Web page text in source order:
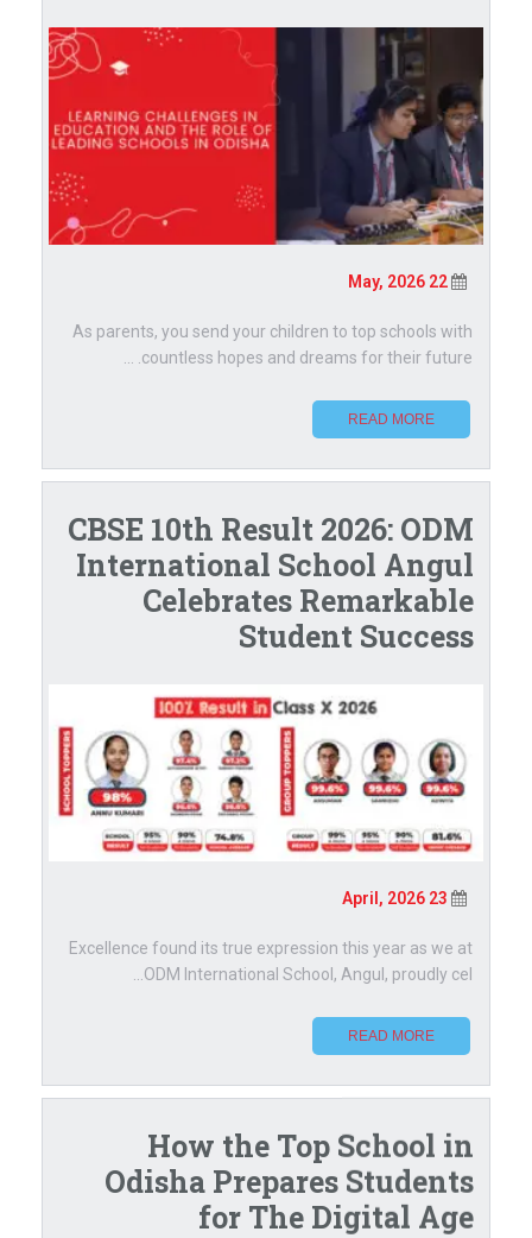
22 May, 2026
As parents, you send your children to top schools with
countless hopes and dreams for their future. ...
READ MORE
CBSE 10th Result 2026: ODM
International School Angul
Celebrates Remarkable
Student Success
23 April, 2026
Excellence found its true expression this year as we at
ODM International School, Angul, proudly cel...
READ MORE
How the Top School in
Odisha Prepares Students
for The Digital Age